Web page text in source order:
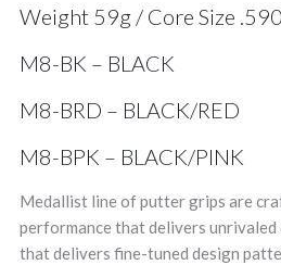
Weight 59g / Core Size
M8-BK – BLACK
M8-BRD – BLACK/RED
M8-BPK – BLACK/PINK
Medallist line of putter grips are
performance that delivers
that delivers fine-tuned design